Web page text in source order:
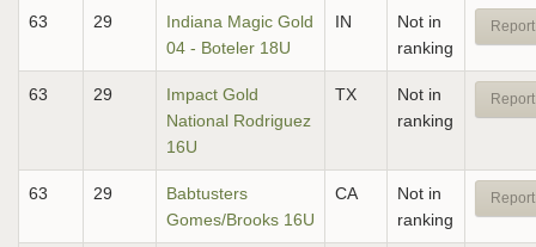
63 29
Indiana Magic Gold
04 - Boteler 18U
IN
Not in
ranking
63 29
Impact Gold
National Rodriguez
16U
TX
Not in
ranking
63 29
Babtusters
Gomes/Brooks 16U
CA
Not in
ranking